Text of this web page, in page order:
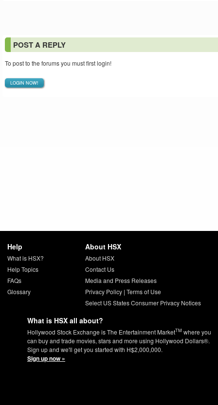
POST A REPLY
To post to the forums you must first login!
LOGIN NOW!
Help
What is HSX?
Help Topics
FAQs
Glossary
About HSX
About HSX
Contact Us
Media and Press Releases
Privacy Policy| Terms of Use
Select US States Consumer Privacy Notices
What is HSX all about?
Hollywood Stock Exchange is The Entertainment MarketTM where you
can buy and trade movies, stars and more using Hollywood Dollars®.
Sign up and we'll get you started with H$2,000,000.
Sign up now »